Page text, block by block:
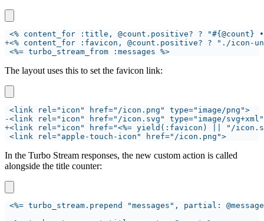
+
The layout uses this to set the favicon link:
-
+
In the Turbo Stream responses, the new custom action is called
alongside the title counter: